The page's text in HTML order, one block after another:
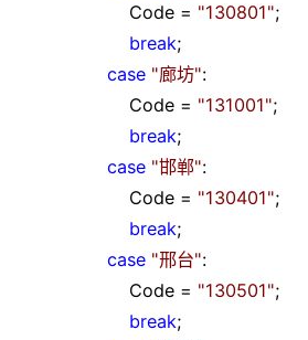
Code = "130801";
break;
case "廊坊":
Code = "131001";
break;
case "邯郸":
Code = "130401";
break;
case "邢台":
Code = "130501";
break;